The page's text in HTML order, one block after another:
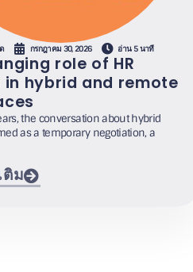
กรกฎาคม 30, 2026 อ่าน 5 นาที
role of HR
in hybrid and remote
the conversation about hybrid
as a temporary negotiation, a
ติม